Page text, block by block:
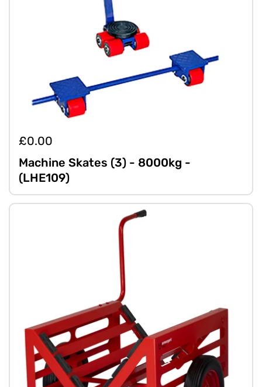
£0.00
Machine Skates (3) - 8000kg -
(LHE109)